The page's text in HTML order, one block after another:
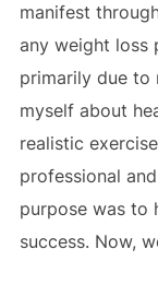
manifest
any weight loss
primarily due to
myself about
realistic
professional
purpose was to
success. Now,